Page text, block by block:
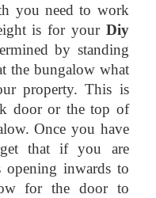
you need to work
is for your Diy
by standing
the bungalow what
property. This is
door or the top of
Once you have
that if you are
inwards to
for the door to